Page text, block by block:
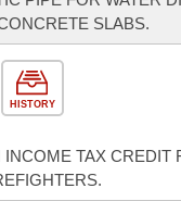
SLABS.
HISTORY
TAX CREDIT